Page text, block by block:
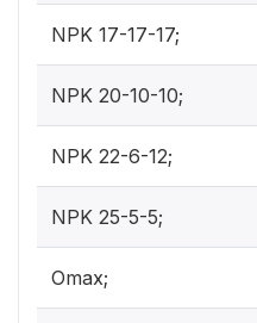
NPK 17-17-17;
NPK 20-10-10;
NPK 22-6-12;
NPK 25-5-5;
Omax;